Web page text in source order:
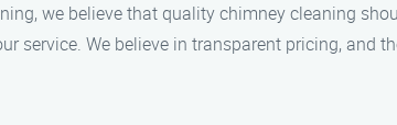
we believe that quality chimney cleaning
service. We believe in transparent pricing, and